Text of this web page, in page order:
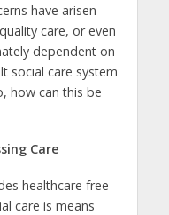
have arisen
care, or even
dependent on
social care system
how can this be
Care
healthcare free
care is means